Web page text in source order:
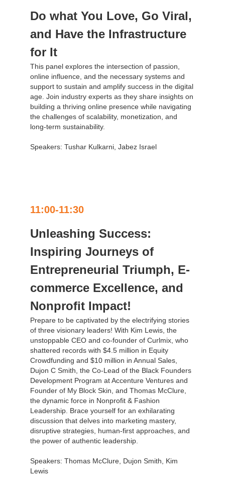
Do what You Love, Go Viral,
and Have the Infrastructure
for It
This panel explores the intersection of passion,
online influence, and the necessary systems and
support to sustain and amplify success in the digital
age. Join industry experts as they share insights on
building a thriving online presence while navigating
the challenges of scalability, monetization, and
long-term sustainability.
Speakers: Tushar Kulkarni, Jabez Israel
11:00-11:30
Unleashing Success:
Inspiring Journeys of
Entrepreneurial Triumph, E-
commerce Excellence, and
Nonprofit Impact!
Prepare to be captivated by the electrifying stories
of three visionary leaders! With Kim Lewis, the
unstoppable CEO and co-founder of Curlmix, who
shattered records with $4.5 million in Equity
Crowdfunding and $10 million in Annual Sales,
Dujon C Smith, the Co-Lead of the Black Founders
Development Program at Accenture Ventures and
Founder of My Block Skin, and Thomas McClure,
the dynamic force in Nonprofit & Fashion
Leadership. Brace yourself for an exhilarating
discussion that delves into marketing mastery,
disruptive strategies, human-first approaches, and
the power of authentic leadership.
Speakers: Thomas McClure, Dujon Smith, Kim
Lewis